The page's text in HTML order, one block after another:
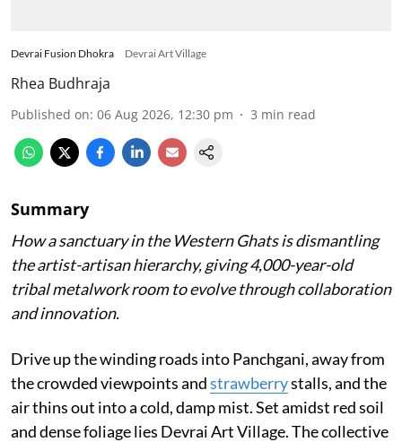
Devrai Fusion Dhokra Devrai Art Village
Rhea Budhraja
Published on: 06 Aug 2026, 12:30 pm 3 min read
Summary
How a sanctuary in the Western Ghats is dismantling
the artist-artisan hierarchy, giving 4,000-year-old
tribal metalwork room to evolve through collaboration
and innovation.
Drive up the winding roads into Panchgani, away from
the crowded viewpoints andstrawberrystalls, and the
air thins out into a cold, damp mist. Set amidst red soil
and dense foliage lies Devrai Art Village. The collective